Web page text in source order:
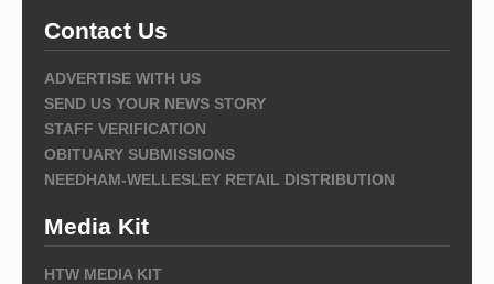
Contact Us
ADVERTISE WITH US
SEND US YOUR NEWS STORY
STAFF VERIFICATION
OBITUARY SUBMISSIONS
NEEDHAM-WELLESLEY RETAIL DISTRIBUTION
Media Kit
HTW MEDIA KIT